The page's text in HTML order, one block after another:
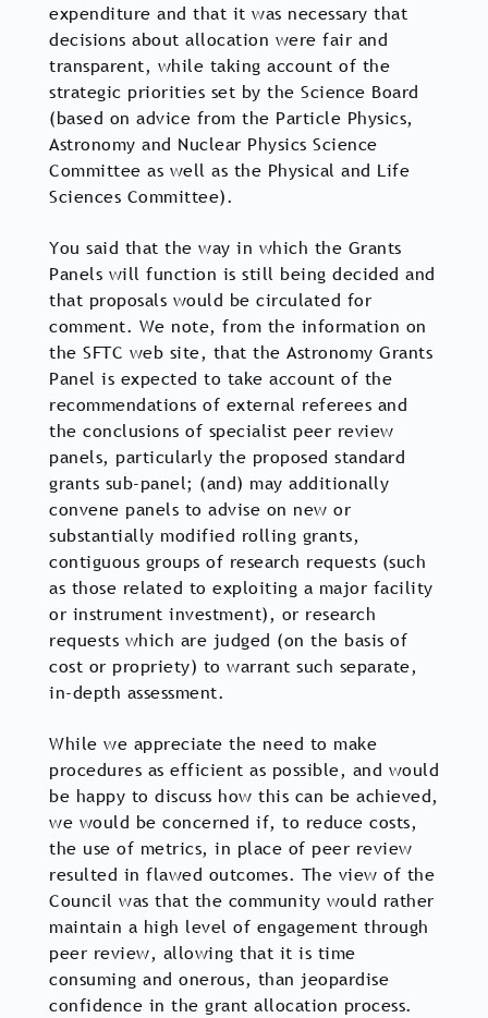
expenditure and that it was necessary that
decisions about allocation were fair and
transparent, while taking account of the
strategic priorities set by the Science Board
(based on advice from the Particle Physics,
Astronomy and Nuclear Physics Science
Committee as well as the Physical and Life
Sciences Committee).
You said that the way in which the Grants
Panels will function is still being decided and
that proposals would be circulated for
comment. We note, from the information on
the SFTC web site, that the Astronomy Grants
Panel is expected to take account of the
recommendations of external referees and
the conclusions of specialist peer review
panels, particularly the proposed standard
grants sub-panel; (and) may additionally
convene panels to advise on new or
substantially modified rolling grants,
contiguous groups of research requests (such
as those related to exploiting a major facility
or instrument investment), or research
requests which are judged (on the basis of
cost or propriety) to warrant such separate,
in-depth assessment.
While we appreciate the need to make
procedures as efficient as possible, and would
be happy to discuss how this can be achieved,
we would be concerned if, to reduce costs,
the use of metrics, in place of peer review
resulted in flawed outcomes. The view of the
Council was that the community would rather
maintain a high level of engagement through
peer review, allowing that it is time
consuming and onerous, than jeopardise
confidence in the grant allocation process.